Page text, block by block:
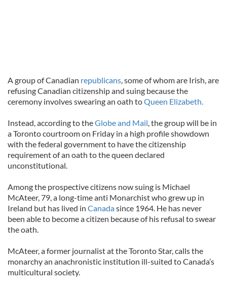
A group of Canadian republicans, some of whom are Irish, are
refusing Canadian citizenship and suing because the
ceremony involves swearing an oath toQueen Elizabeth.
Instead, according to theGlobe and Mail, the group will be in
a Toronto courtroom on Friday in a high profile showdown
with the federal government to have the citizenship
requirement of an oath to the queen declared
unconstitutional.
Among the prospective citizens now suing is Michael
McAteer, 79, a long-time anti Monarchist who grew up in
Ireland but has lived in Canadasince 1964. He has never
been able to become a citizen because of his refusal to swear
the oath.
McAteer, a former journalist at the Toronto Star, calls the
monarchy an anachronistic institution ill-suited to Canada’s
multicultural society.